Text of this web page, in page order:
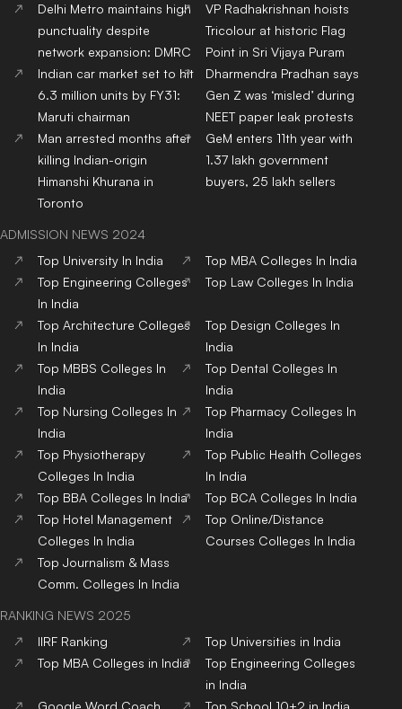
Delhi Metro maintains high
punctuality despite
network expansion: DMRC
VP Radhakrishnan hoists
Tricolour at historic Flag
Point in Sri Vijaya Puram
Indian car market set to hit
6.3 million units by FY31:
Maruti chairman
Dharmendra Pradhan says
Gen Z was ‘misled’ during
NEET paper leak protests
Man arrested months after
killing Indian-origin
Himanshi Khurana in
Toronto
GeM enters 11th year with
1.37 lakh government
buyers, 25 lakh sellers
ADMISSION NEWS 2024
Top University In India Top MBA Colleges In India
Top Engineering Colleges
In India
Top Law Colleges In India
Top Architecture Colleges
In India
Top Design Colleges In
India
Top MBBS Colleges In
India
Top Dental Colleges In
India
Top Nursing Colleges In
India
Top Pharmacy Colleges In
India
Top Physiotherapy
Colleges In India
Top Public Health Colleges
In India
Top BBA Colleges In India Top BCA Colleges In India
Top Hotel Management
Colleges In India
Top Online/Distance
Courses Colleges In India
Top Journalism & Mass
Comm. Colleges In India
RANKING NEWS 2025
IIRF Ranking
Top Universities in India
Top MBA Colleges in India
Top Engineering Colleges
in India